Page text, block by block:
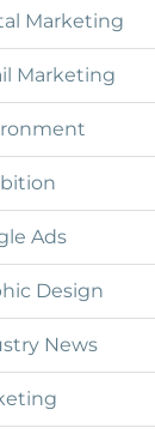
Marketing
Marketing
Ads
Design
News